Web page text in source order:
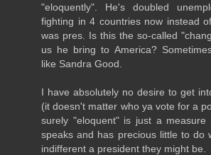
"eloquently". He's doubled
fighting in 4 countries now instead
was pres. Is this the so-called
us he bring to America?
like Sandra Good.
I have absolutely no desire to get
(it doesn't matter who ya vote for a
surely "eloquent" is just a measure
speaks and has precious little to do
indifferent a president they might be.